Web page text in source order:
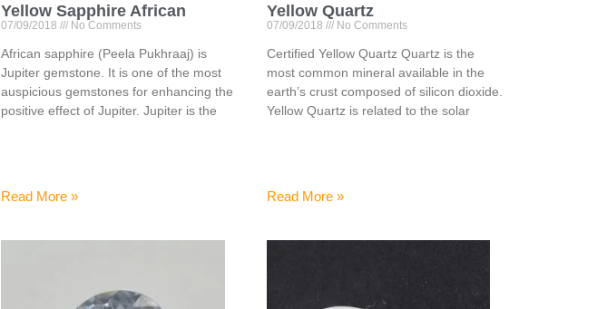
Yellow Sapphire African
07/09/2018 No Comments
African sapphire (Peela Pukhraaj) is
Jupiter gemstone. It is one of the most
auspicious gemstones for enhancing the
positive effect of Jupiter. Jupiter is the
Read More »
Yellow Quartz
07/09/2018 No Comments
Certified Yellow Quartz Quartz is the
most common mineral available in the
earth’s crust composed of silicon dioxide.
Yellow Quartz is related to the solar
Read More »